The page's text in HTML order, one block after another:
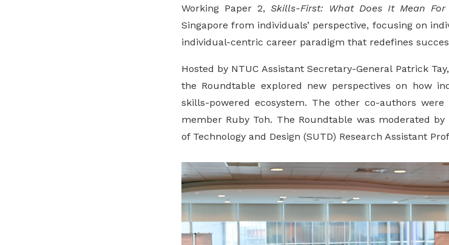
Working Paper 2, Skills-First: What Does It Mean For
Singapore from individuals’ perspective, focusing on
individual-centric career paradigm that redefines
Hosted by NTUC Assistant Secretary-General Patrick
the Roundtable explored new perspectives on how
skills-powered ecosystem. The other co-authors
member Ruby Toh. The Roundtable was moderated
of Technology and Design (SUTD) Research Assistant